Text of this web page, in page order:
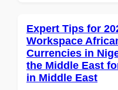
Expert Tips for
Workspace
Currencies in
the Middle East
in Middle East